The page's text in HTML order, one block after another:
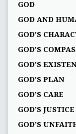
GOD
GOD AND
GOD'S
GOD'S
GOD'S
GOD'S PLAN
GOD’S CARE
GOD’S
GOD’S